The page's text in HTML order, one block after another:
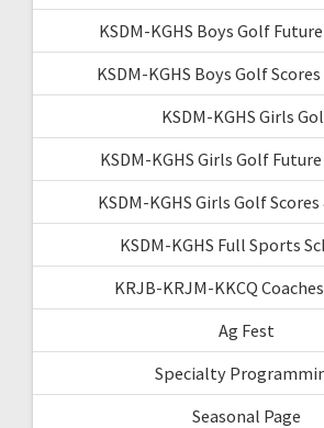
KSDM-KGHS Boys Golf
KSDM-KGHS Boys Golf
KSDM-KGHS Girls
KSDM-KGHS Girls Golf
KSDM-KGHS Girls Golf
KSDM-KGHS Full Sports
KRJB-KRJM-KKCQ
Ag Fest
Specialty
Seasonal Page